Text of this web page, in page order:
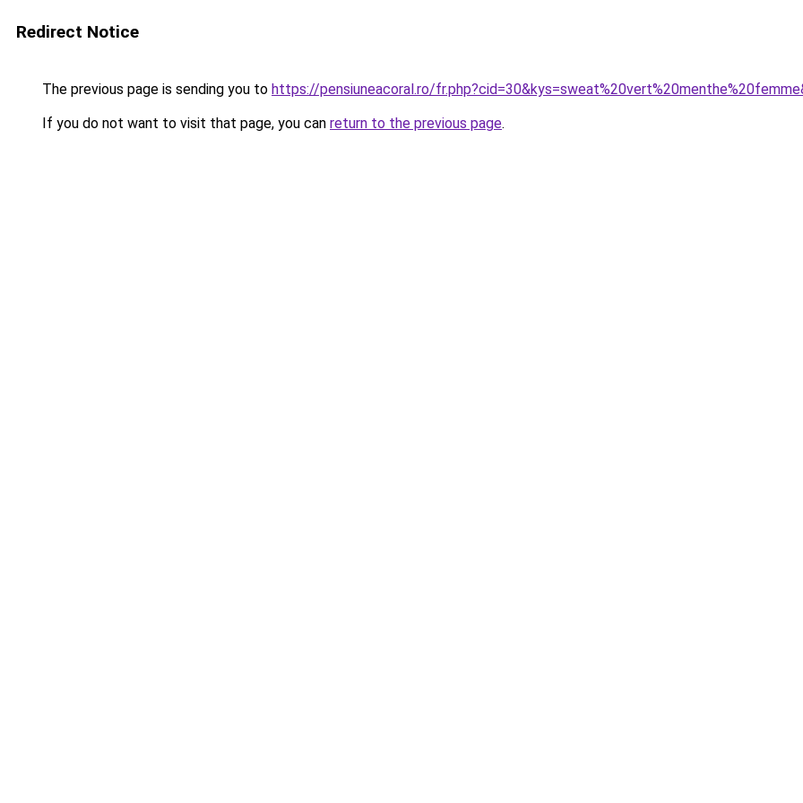
Redirect Notice
The previous page is sending you to https://pensiuneacoral.ro/
If you do not want to visit that page, you can return to the previous page.